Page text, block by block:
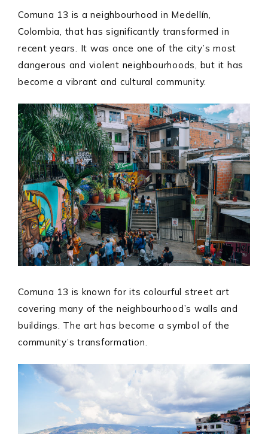
Comuna 13 is a neighbourhood in Medellín,
Colombia, that has significantly transformed in
recent years. It was once one of the city’s most
dangerous and violent neighbourhoods, but it has
become a vibrant and cultural community.
Comuna 13 is known for its colourful street art
covering many of the neighbourhood’s walls and
buildings. The art has become a symbol of the
community’s transformation.